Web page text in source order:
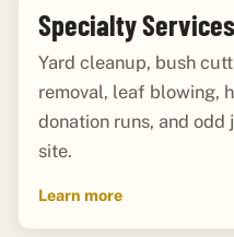
Specialty Services
Yard cleanup, bush
removal, leaf blowing,
donation runs, and odd
site.
Learn more